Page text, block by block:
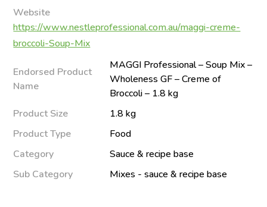
Website
https://www.nestleprofessional.com.au/maggi-creme-
broccoli-Soup-Mix
Endorsed Product
Name
MAGGI Professional – Soup Mix –
Wholeness GF – Creme of
Broccoli – 1.8 kg
Product Size
1.8 kg
Product Type
Food
Category
Sauce & recipe base
Sub Category
Mixes - sauce & recipe base